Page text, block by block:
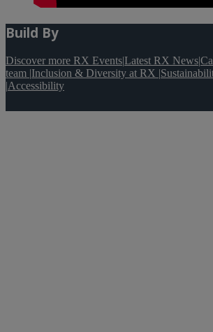
Build By
Discover more RX Events|Latest RX News|
team |Inclusion & Diversity at RX |
|Accessibility